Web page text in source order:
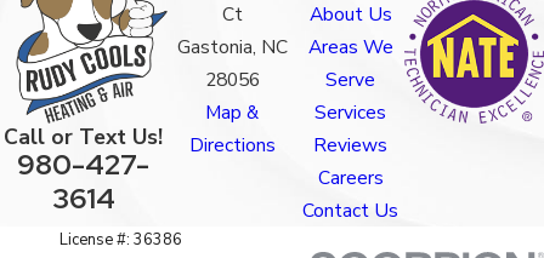
Call or Text Us!
980-427-
3614
Ct
Gastonia, NC
28056
Map &
Directions
About Us
Areas We
Serve
Services
Reviews
Careers
Contact Us
License #: 36386